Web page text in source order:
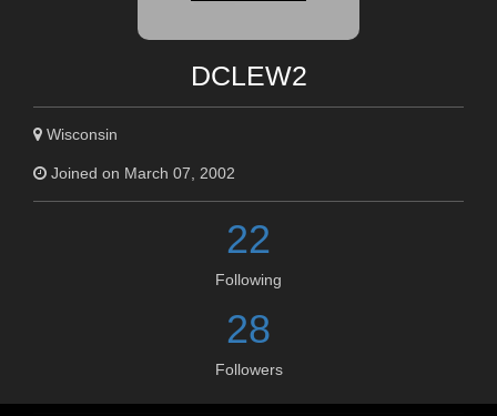
DCLEW2
Wisconsin
Joined on March 07, 2002
22
Following
28
Followers